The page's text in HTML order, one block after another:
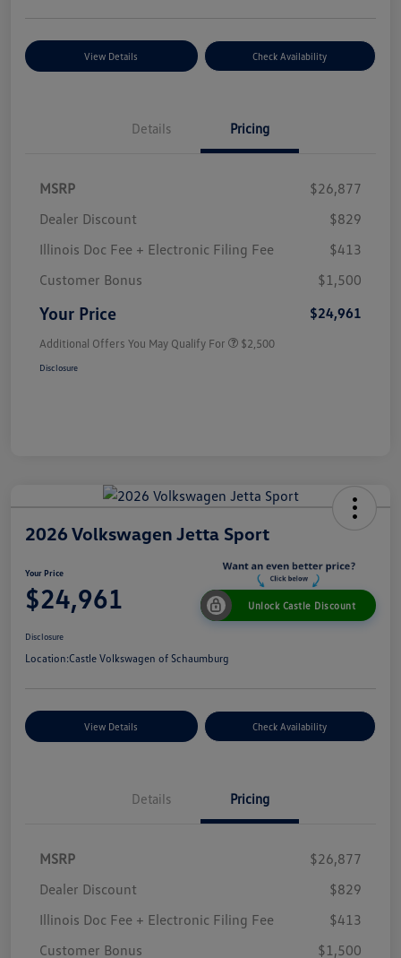
View Details Check Availability
Details Pricing
MSRP
$26,877
Dealer Discount
$829
Illinois Doc Fee + Electronic Filing Fee
$413
Customer Bonus
$1,500
Your Price $24,961
Additional Offers You May Qualify For $2,500
Disclosure
2026 Volkswagen Jetta Sport
Your Price
$24,961 Unlock Castle Discount
Disclosure
Location:Castle Volkswagen of Schaumburg
View Details Check Availability
Details Pricing
MSRP
$26,877
Dealer Discount
$829
Illinois Doc Fee + Electronic Filing Fee
$413
Customer Bonus
$1,500